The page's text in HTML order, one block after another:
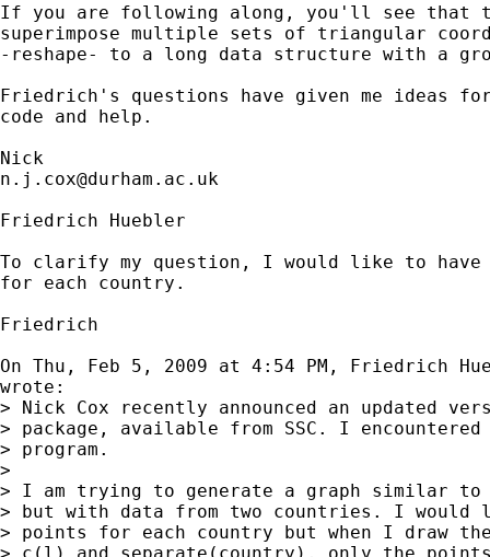
If you are following along, you'll see that
superimpose multiple sets of triangular
-reshape- to a long data structure with a
Friedrich's questions have given me ideas
code and help.
n.j.cox@durham.ac.uk
Friedrich Huebler
To clarify my question, I would like to
for each country.
Friedrich
On Thu, Feb 5, 2009 at 4:54 PM, Friedrich
wrote:
> Nick Cox recently announced an updated
> package, available from SSC. I encountered
> program.
>
> I am trying to generate a graph similar to
> but with data from two countries. I would
> points for each country but when I draw